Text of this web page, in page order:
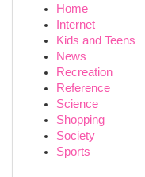
Home
Internet
Kids and Teens
News
Recreation
Reference
Science
Shopping
Society
Sports